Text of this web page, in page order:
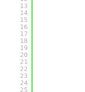
13
14
15
16
17
18
19
20
21
22
23
24
25